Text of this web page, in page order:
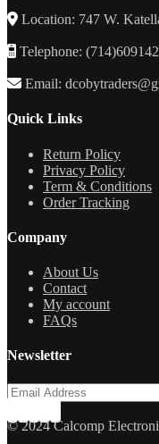
Location: 747 W.
Telephone:
Email:
Quick Links
Return Policy
Privacy Policy
Term & Conditions
Order Tracking
Company
About Us
Contact
My account
FAQs
Newsletter
© 2024 Calcomp